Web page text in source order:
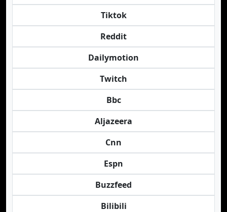
Tiktok
Reddit
Dailymotion
Twitch
Bbc
Aljazeera
Cnn
Espn
Buzzfeed
Bilibili